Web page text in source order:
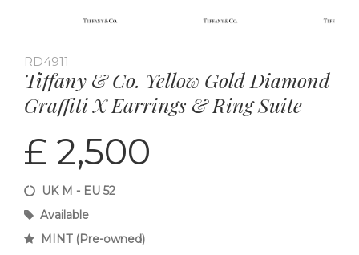
RD4911
Tiffany & Co. Yellow Gold Diamond
Graffiti X Earrings & Ring Suite
£ 2,500
UK M - EU 52
Available
MINT (Pre-owned)